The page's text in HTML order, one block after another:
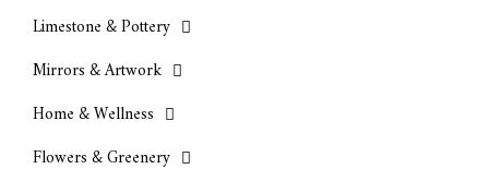
Limestone & Pottery
Mirrors & Artwork
Home & Wellness
Flowers & Greenery